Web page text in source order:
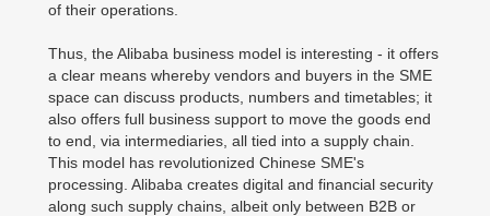
of their operations.
Thus, the Alibaba business model is interesting - it offers
a clear means whereby vendors and buyers in the SME
space can discuss products, numbers and timetables; it
also offers full business support to move the goods end
to end, via intermediaries, all tied into a supply chain.
This model has revolutionized Chinese SME's
processing. Alibaba creates digital and financial security
along such supply chains, albeit only between B2B or